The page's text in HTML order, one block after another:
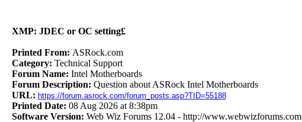
XMP: JDEC or OC setting£
Printed From: ASRock.com
Category: Technical Support
Forum Name: Intel Motherboards
Forum Description: Question about ASRock Intel Motherboards
URL: https://forum.asrock.com/forum_posts.asp?TID=55188
Printed Date: 08 Aug 2026 at 8:38pm
Software Version: Web Wiz Forums 12.04 - http://www.webwizforums.com